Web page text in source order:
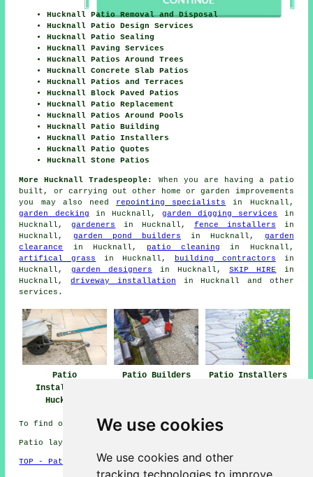
We use cookies
We use cookies and other
tracking technologies to improve
Hucknall Patio Removal and Disposal
Hucknall Patio Design Services
Hucknall Patio Sealing
Hucknall Paving Services
Hucknall Patios Around Trees
Hucknall Concrete Slab Patios
Hucknall Patios and Terraces
Hucknall Block Paved Patios
Hucknall Patio Replacement
Hucknall Patios Around Pools
Hucknall Patio Building
Hucknall Patio Installers
Hucknall Patio Quotes
Hucknall Stone Patios
More Hucknall Tradespeople: When you are having a
patio
built, or carrying out other home or garden improvements
you may also need repointing specialists
in Hucknall,
garden decking in Hucknall,garden digging services
in
Hucknall,gardeners in Hucknall, fence installers in
Hucknall, garden pond builders in Hucknall, garden
clearance
in Hucknall, patio cleaning in Hucknall,
artifical grass
in Hucknall, building contractors in
Hucknall, garden designers in Hucknall,SKIP HIRE
in
Hucknall,driveway installation in Hucknall and other
services .
Patio
Installation
Hucknall
Patio Builders
Patio Installers
To find out local Hucknall information look
Patio layers in NG15 area, 0115.
TOP - Patio Layers Hucknall